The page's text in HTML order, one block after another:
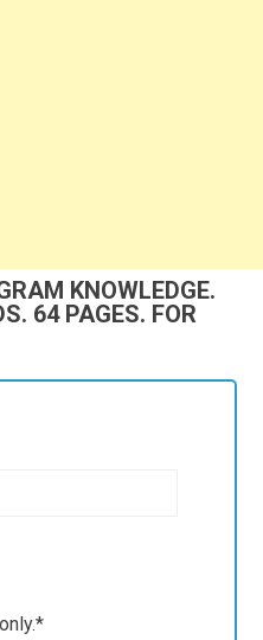
KNOWLEDGE.
64 PAGES. FOR